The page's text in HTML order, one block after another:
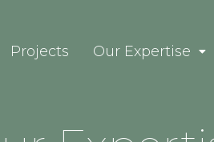
Projects Our Expertise